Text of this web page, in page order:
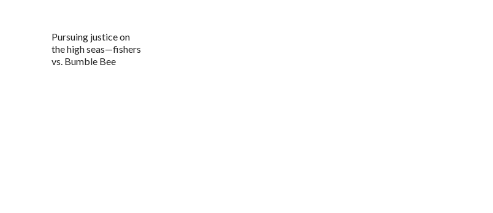
Pursuing justice on
the high seas—fishers
vs. Bumble Bee